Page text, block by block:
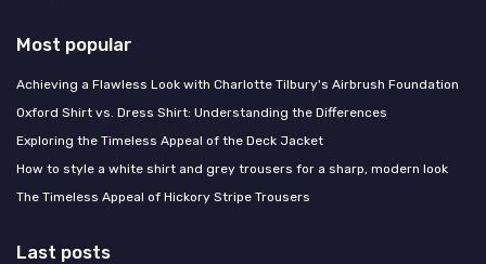
Most popular
Achieving a Flawless Look with Charlotte Tilbury's Airbrush Foundation
Oxford Shirt vs. Dress Shirt: Understanding the Differences
Exploring the Timeless Appeal of the Deck Jacket
How to style a white shirt and grey trousers for a sharp, modern look
The Timeless Appeal of Hickory Stripe Trousers
Last posts